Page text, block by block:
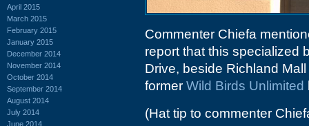
April 2015
March 2015
February 2015
January 2015
December 2014
November 2014
October 2014
September 2014
August 2014
July 2014
June 2014
Commenter Chiefa
report that this specialized
Drive, beside Richland
former Wild Birds Unlimited
(Hat tip to commenter